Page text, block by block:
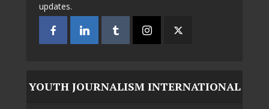
updates.
YOUTH JOURNALISM INTERNATIONAL